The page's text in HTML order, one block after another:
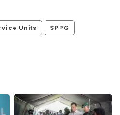
Units SPPG